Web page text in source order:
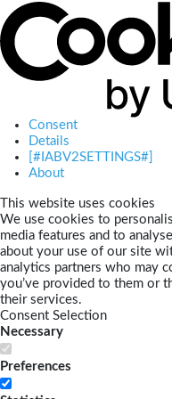
Consent
Details
[#IABV2SETTINGS#]
About
This website uses cookies
We use cookies to
media features and to
about your use of our site
analytics partners who may
you’ve provided to them or
their services.
Consent Selection
Necessary
Preferences